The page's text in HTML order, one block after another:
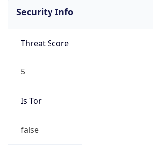
Security Info
Threat Score
5
Is Tor
false